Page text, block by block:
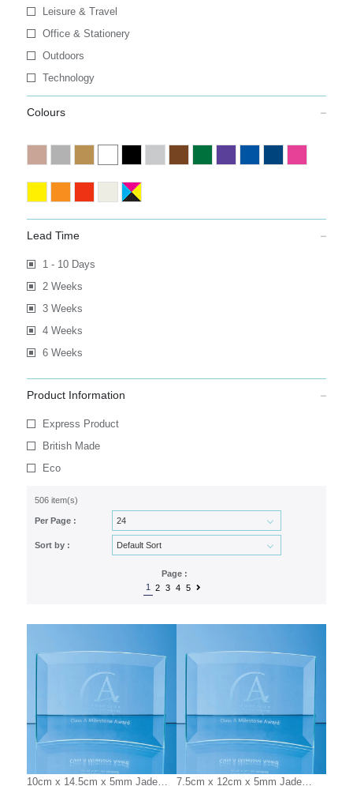
Leisure & Travel
Office & Stationery
Outdoors
Technology
Colours
Lead Time
1 - 10 Days
2 Weeks
3 Weeks
4 Weeks
6 Weeks
Product Information
Express Product
British Made
Eco
506 item(s)
Per Page :
Sort by :
Page :
1
2 3 4 5
10cm x 14.5cm x 5mm Jade
7.5cm x 12cm x 5mm Jade